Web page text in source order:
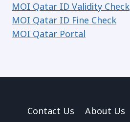
MOI Qatar ID Validity Check
MOI Qatar ID Fine Check
MOI Qatar Portal
Contact Us About Us